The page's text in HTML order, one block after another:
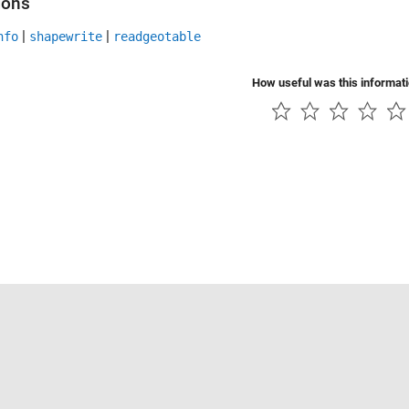
| shapewrite | readgeotable
How useful was this